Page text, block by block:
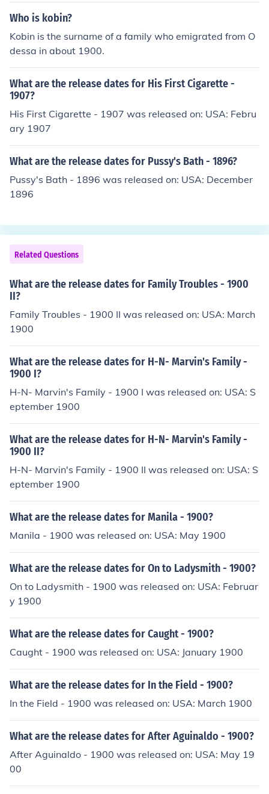
Who is kobin?
Kobin is the surname of a family who emigrated from O
dessa in about 1900.
What are the release dates for His First Cigarette -
1907?
His First Cigarette - 1907 was released on: USA: Febru
ary 1907
What are the release dates for Pussy's Bath - 1896?
Pussy's Bath - 1896 was released on: USA: December
1896
Related Questions
What are the release dates for Family Troubles - 1900
II?
Family Troubles - 1900 II was released on: USA: March
1900
What are the release dates for H-N- Marvin's Family -
1900 I?
H-N- Marvin's Family - 1900 I was released on: USA: S
eptember 1900
What are the release dates for H-N- Marvin's Family -
1900 II?
H-N- Marvin's Family - 1900 II was released on: USA: S
eptember 1900
What are the release dates for Manila - 1900?
Manila - 1900 was released on: USA: May 1900
What are the release dates for On to Ladysmith - 1900?
On to Ladysmith - 1900 was released on: USA: Februar
y 1900
What are the release dates for Caught - 1900?
Caught - 1900 was released on: USA: January 1900
What are the release dates for In the Field - 1900?
In the Field - 1900 was released on: USA: March 1900
What are the release dates for After Aguinaldo - 1900?
After Aguinaldo - 1900 was released on: USA: May 19
00